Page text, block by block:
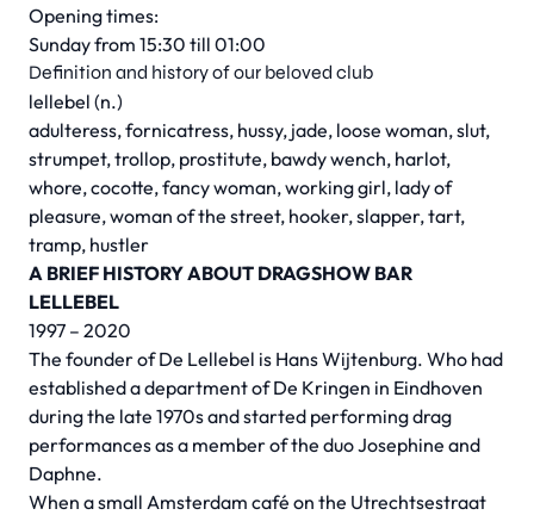
Opening times:
Sunday from 15:30 till 01:00
Definition and history of our beloved club
lellebel (n.)
adulteress, fornicatress, hussy, jade, loose woman, slut,
strumpet, trollop, prostitute, bawdy wench, harlot,
whore, cocotte, fancy woman, working girl, lady of
pleasure, woman of the street, hooker, slapper, tart,
tramp, hustler
A BRIEF HISTORY ABOUT DRAGSHOW BAR
LELLEBEL
1997 – 2020
The founder of De Lellebel is Hans Wijtenburg. Who had
established a department of De Kringen in Eindhoven
during the late 1970s and started performing drag
performances as a member of the duo Josephine and
Daphne.
When a small Amsterdam café on the Utrechtsestraat